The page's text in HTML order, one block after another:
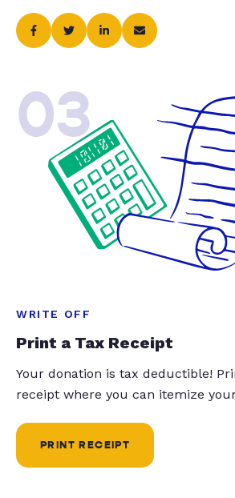
03
WRITE OFF
Print a Tax Receipt
Your donation is tax deductible!
receipt where you can itemize
PRINT RECEIPT